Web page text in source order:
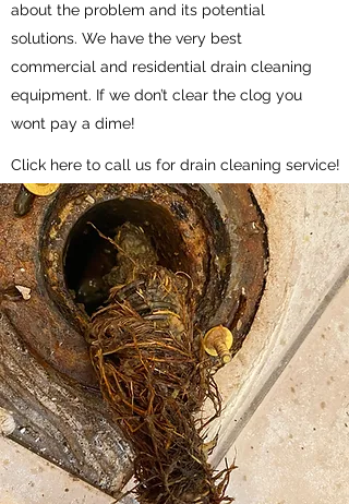
about the problem and its potential
solutions. We have the very best
commercial and residential drain cleaning
equipment. If we don’t clear the clog you
wont pay a dime!
Click here to call us for drain cleaning service!